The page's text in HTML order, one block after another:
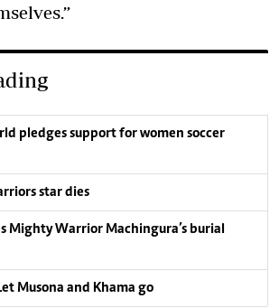
pledges support for women soccer
star dies
Mighty Warrior Machingura’s burial
Musona and Khama go